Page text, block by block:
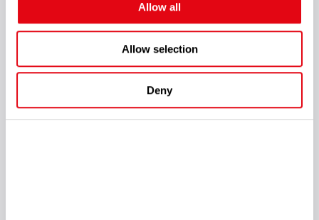
Allow all
Allow selection
Deny
In addition to the successful work at the exhibition centre, the
SOFTSWISS team prepared a special gift for its partners: a
first-time private party.The restaurant in the centre of
Amsterdam opened its picturesque rooftop views and
welcomed more than 200 guests. With the widely regarded as
the foremost expert on online gambling, Michael Caselli as a